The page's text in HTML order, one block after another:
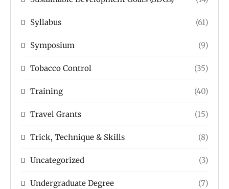
Syllabus (61)
Symposium (9)
Tobacco Control (35)
Training (40)
Travel Grants (15)
Trick, Technique & Skills (8)
Uncategorized (3)
Undergraduate Degree (7)